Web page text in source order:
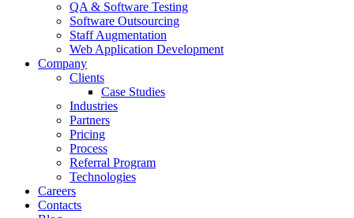
QA & Software Testing
Software Outsourcing
Staff Augmentation
Web Application Development
Company
Clients
Case Studies
Industries
Partners
Pricing
Process
Referral Program
Technologies
Careers
Contacts